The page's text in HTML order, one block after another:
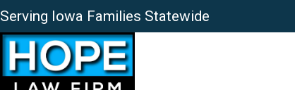
Serving Iowa Families Statewide